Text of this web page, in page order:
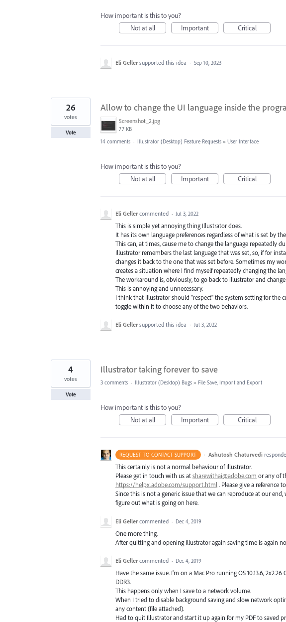
How important is this to you?
Not at all
Important Critical
Eli Geller supported this idea · Sep 10, 2023
Allow to change the UI language inside the
Screenshot_2.jpg
77 KB
26
votes
Vote
14 comments · Illustrator (Desktop) Feature Requests » User Interface
How important is this to you?
Not at all
Important Critical
Eli Geller commented · Jul 3, 2022
This is simple yet annoying thing Illustrator does.
It has its own language preferences regardless of what is set by
This can, at times, cause me to change the language repeatedly
Illustrator remembers the last language that was set, so, if for
changes it back to the one that was set before. Sometimes my
creates a situation where I find myself repeatedly changing the
The workaround is, obviously, to go back to illustrator and
This is annoying and unnecessary.
I think that Illustrator should "respect" the system setting for the
toggle within it to choose any of the two behaviors.
Eli Geller supported this idea · Jul 3, 2022
Illustrator taking forever to save
4
votes
Vote
3 comments · Illustrator (Desktop) Bugs » File Save, Import and Export
How important is this to you?
Not at all
Important Critical
REQUEST TO CONTACT SUPPORT · Ashutosh Chaturvedi
This certainly is not a normal behaviour of Illustrator.
Please get in touch with us atsharewithai@adobe.com or any of
https://helpx.adobe.com/support.html. Please give a reference
Since this is not a generic issue that we can reproduce at our
figure out what is going on here.
Eli Geller commented · Dec 4, 2019
One more thing.
After quitting and opening Illustrator again saving time is again
Eli Geller commented · Dec 4, 2019
Have the same issue. I'm on a Mac Pro running OS 10.13.6,
DDR3.
This happens only when I save to a network volume.
When I tried to disable background saving and slow network
any content (file attached).
Had to quit Illustrator and start it up again for my PDF to saved